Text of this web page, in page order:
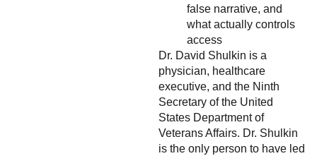
false narrative, and
what actually controls
access
Dr. David Shulkin is a
physician, healthcare
executive, and the Ninth
Secretary of the United
States Department of
Veterans Affairs. Dr. Shulkin
is the only person to have led